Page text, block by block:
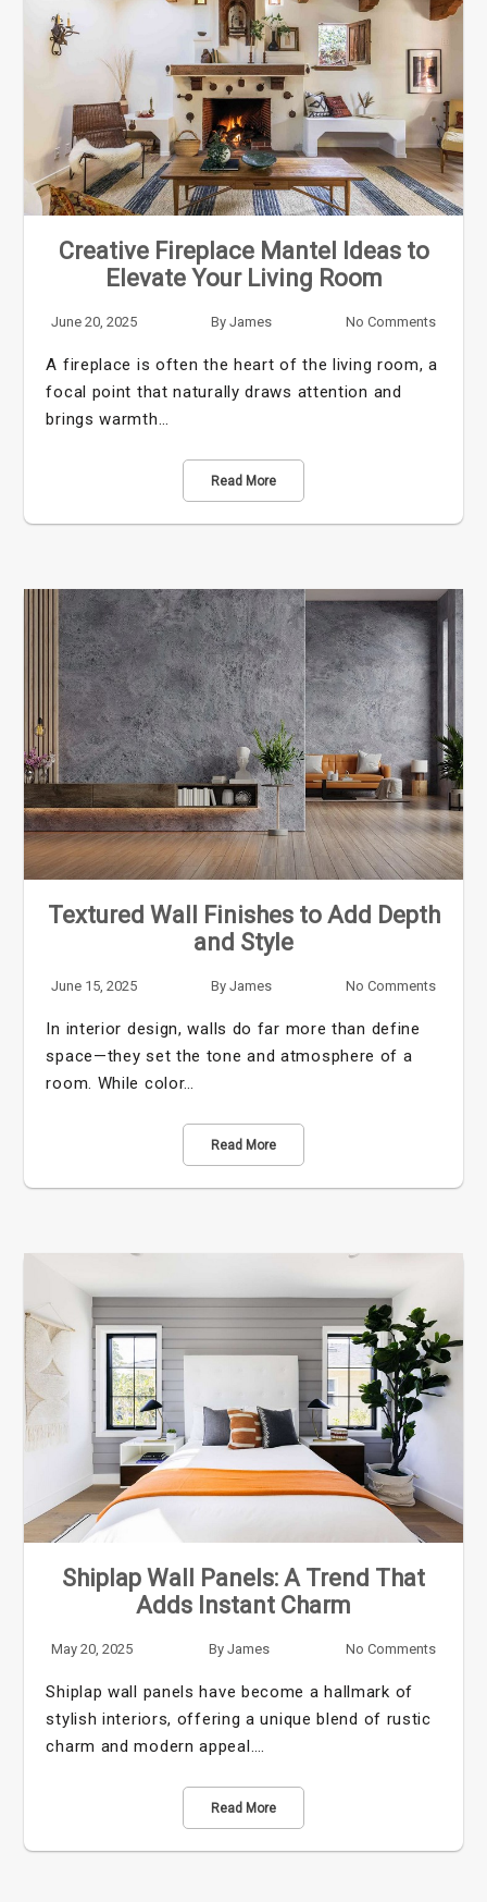
Creative Fireplace Mantel Ideas to
Elevate Your Living Room
June 20, 2025 By James No Comments
A fireplace is often the heart of the living room, a
focal point that naturally draws attention and
brings warmth…
Read More
Textured Wall Finishes to Add Depth
and Style
June 15, 2025 By James No Comments
In interior design, walls do far more than define
space—they set the tone and atmosphere of a
room. While color…
Read More
Shiplap Wall Panels: A Trend That
Adds Instant Charm
May 20, 2025 By James No Comments
Shiplap wall panels have become a hallmark of
stylish interiors, offering a unique blend of rustic
charm and modern appeal.…
Read More